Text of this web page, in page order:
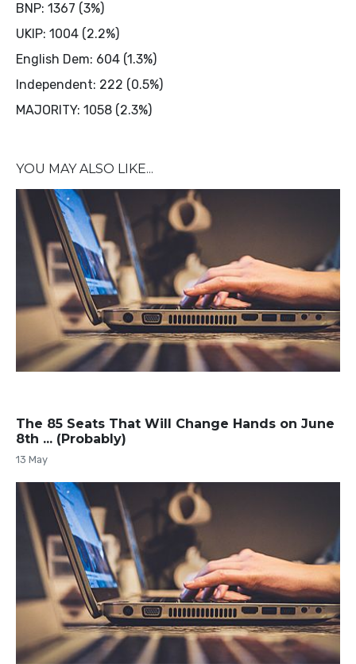
BNP: 1367 (3%)
UKIP: 1004 (2.2%)
English Dem: 604 (1.3%)
Independent: 222 (0.5%)
MAJORITY: 1058 (2.3%)
YOU MAY ALSO LIKE...
The 85 Seats That Will Change Hands on June
8th ... (Probably)
13 May